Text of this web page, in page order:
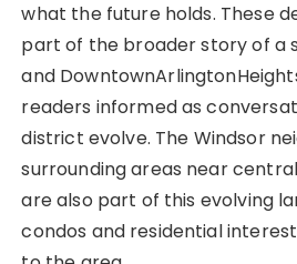
what the future holds. These
part of the broader story of a
and
readers informed as
district evolve. The Windsor
surrounding areas near
are also part of this evolving
condos and residential